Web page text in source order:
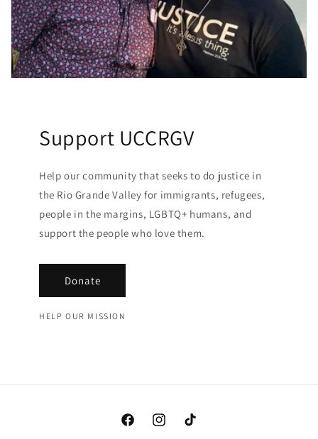
Support UCCRGV
Help our community that seeks to do justice in
the Rio Grande Valley for immigrants, refugees,
people in the margins, LGBTQ+ humans, and
support the people who love them.
Donate
HELP OUR MISSION